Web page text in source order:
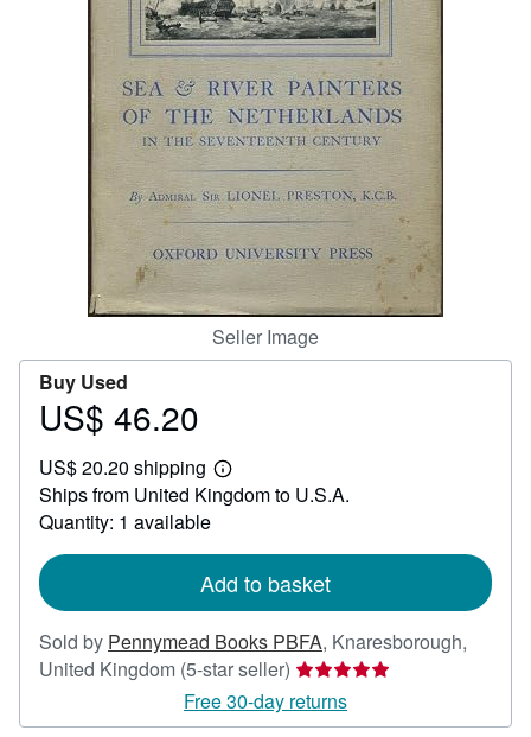
CLOSE
Seller Image
Buy Used
Price
46.20
US$ 46.20
US$ 20.20 shipping
Learn
more
about
Ships from United Kingdom to U.S.A.
Quantity: 1 available
Add to basket
Sold by Pennymead Books PBFA, Knaresborough,
United Kingdom (5-star seller) Seller
rating
5
Free 30-day returns